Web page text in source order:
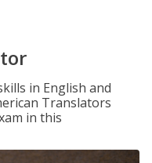
in English and
Translators
in this